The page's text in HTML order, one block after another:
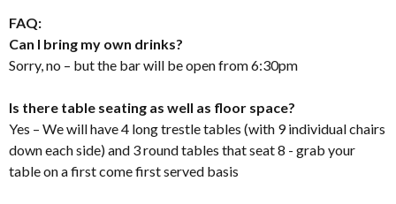
FAQ:
Can I bring my own drinks?
Sorry, no – but the bar will be open from 6:30pm
Is there table seating as well as floor space?
Yes – We will have 4 long trestle tables (with 9 individual chairs
down each side) and 3 round tables that seat 8 - grab your
table on a first come first served basis